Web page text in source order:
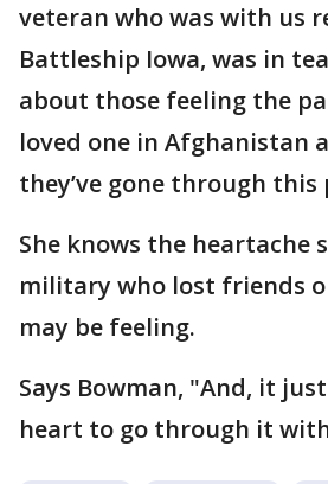
veteran who was with us
Battleship Iowa, was in
about those feeling the
loved one in Afghanistan
they’ve gone through this
She knows the heartache
military who lost friends
may be feeling.
Says Bowman, "And, it
heart to go through it